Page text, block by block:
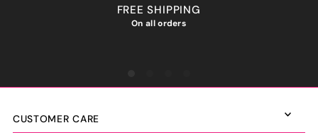
FREE SHIPPING
On all orders
CUSTOMER CARE